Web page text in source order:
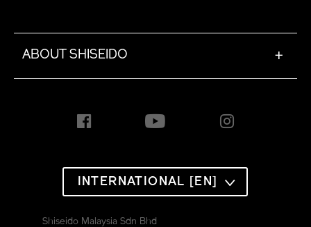
ABOUT SHISEIDO +
INTERNATIONAL [EN]
Shiseido Malaysia Sdn Bhd